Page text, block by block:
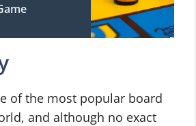
of the most popular board
and although no exact